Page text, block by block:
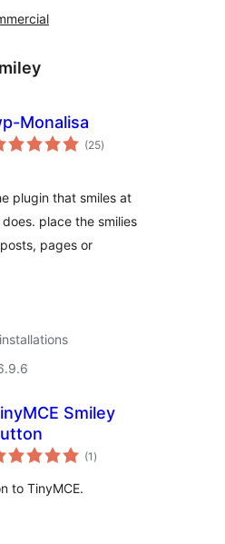
Monalisa
(25total
ratings
)
plugin that smiles at
place the smilies
pages or
Smiley
(1 total
ratings
)
to TinyMCE.